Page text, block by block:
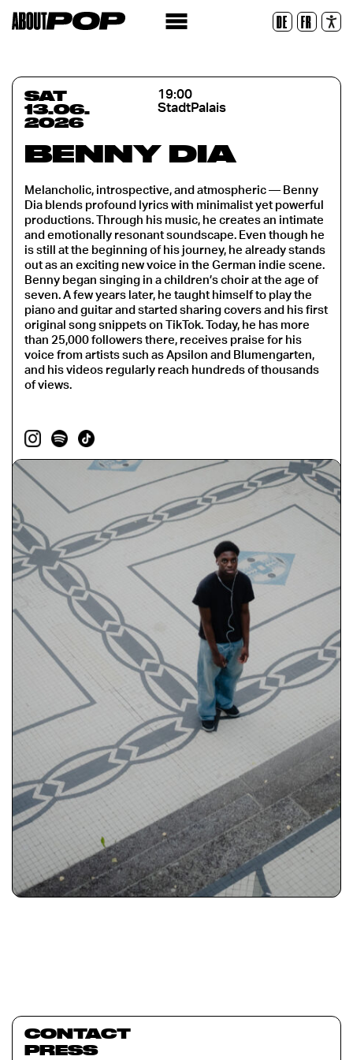
DE FR
SAT
13.06.
2026
19:00
StadtPalais
BENNY DIA
Melancholic, introspective, and atmospheric — Benny
Dia blends profound lyrics with minimalist yet powerful
productions. Through his music, he creates an intimate
and emotionally resonant soundscape. Even though he
is still at the beginning of his journey, he already stands
out as an exciting new voice in the German indie scene.
Benny began singing in a children’s choir at the age of
seven. A few years later, he taught himself to play the
piano and guitar and started sharing covers and his first
original song snippets on TikTok. Today, he has more
than 25,000 followers there, receives praise for his
voice from artists such as Apsilon and Blumengarten,
and his videos regularly reach hundreds of thousands
of views.
CONTACT
PRESS